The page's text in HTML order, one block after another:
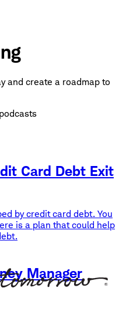
and create a roadmap to
Card Debt Exit
by credit card debt. You
is a plan that could help
Manager